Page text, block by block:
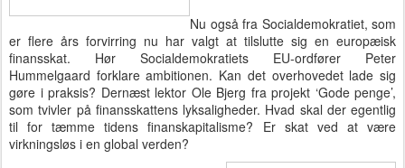
Nu også fra Socialdemokratiet, som
er flere års forvirring nu har valgt at tilslutte sig en europæisk
finansskat. Hør Socialdemokratiets EU-ordfører Peter
Hummelgaard forklare ambitionen. Kan det overhovedet lade sig
gøre i praksis? Dernæst lektor Ole Bjerg fra projekt ‘Gode penge’,
som tvivler på finansskattens lyksaligheder. Hvad skal der egentlig
til for tæmme tidens finanskapitalisme? Er skat ved at være
virkningsløs i en global verden?